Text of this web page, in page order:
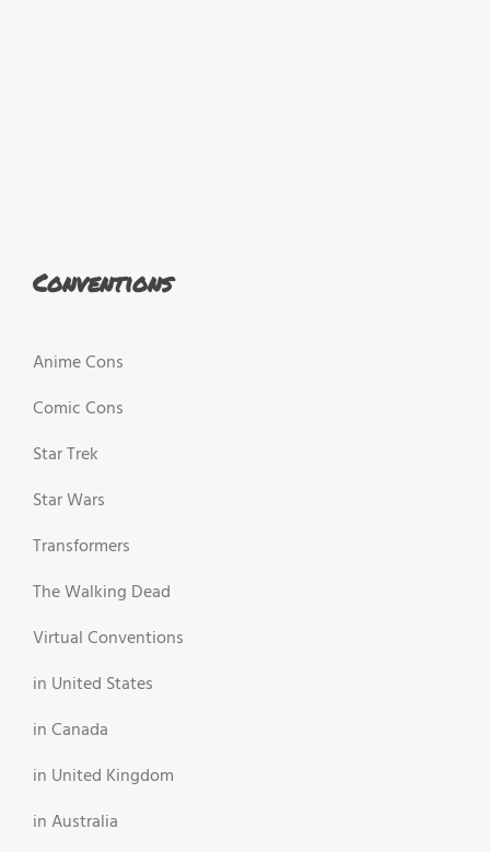
Conventions
Anime Cons
Comic Cons
Star Trek
Star Wars
Transformers
The Walking Dead
Virtual Conventions
in United States
in Canada
in United Kingdom
in Australia